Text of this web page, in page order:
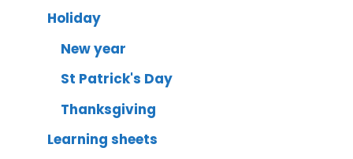
Holiday
New year
St Patrick's Day
Thanksgiving
Learning sheets